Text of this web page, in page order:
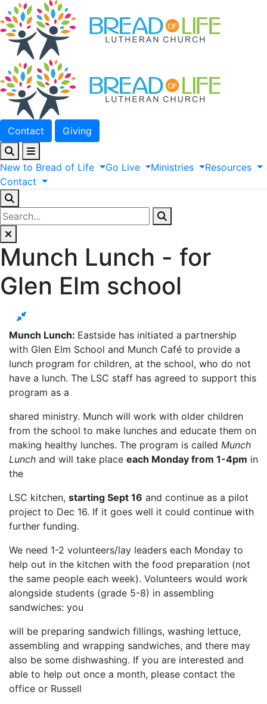
Contact Giving
New to Bread of Life Go Live Ministries
Resources
Contact
Munch Lunch - for
Glen Elm school
Munch Lunch: Eastside has initiated a partnership
with Glen Elm School and Munch Café to provide a
lunch program for children, at the school, who do not
have a lunch. The LSC staff has agreed to support this
program as a
shared ministry. Munch will work with older children
from the school to make lunches and educate them on
making healthy lunches. The program is called Munch
Lunch and will take place each Monday from 1-4pm in
the
LSC kitchen, starting Sept 16 and continue as a pilot
project to Dec 16. If it goes well it could continue with
further funding.
We need 1-2 volunteers/lay leaders each Monday to
help out in the kitchen with the food preparation (not
the same people each week). Volunteers would work
alongside students (grade 5-8) in assembling
sandwiches: you
will be preparing sandwich fillings, washing lettuce,
assembling and wrapping sandwiches, and there may
also be some dishwashing. If you are interested and
able to help out once a month, please contact the
office or Russell